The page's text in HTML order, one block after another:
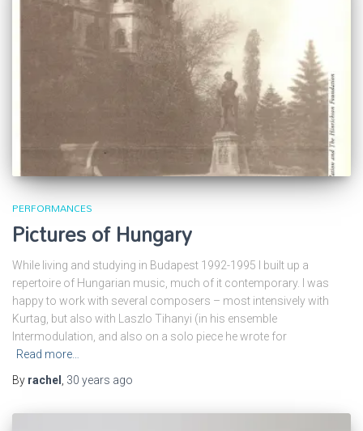
PERFORMANCES
Pictures of Hungary
While living and studying in Budapest 1992-1995 I built up a
repertoire of Hungarian music, much of it contemporary. I was
happy to work with several composers – most intensively with
Kurtag, but also with Laszlo Tihanyi (in his ensemble
Intermodulation, and also on a solo piece he wrote for
Read more…
By rachel , 30 years ago